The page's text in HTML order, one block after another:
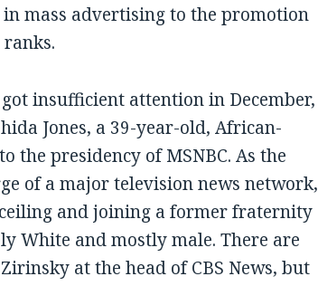
mass advertising to the promotion
insufficient attention in December,
Jones, a 39-year-old, African-
the presidency of MSNBC. As the
of a major television news network,
ceiling and joining a former fraternity
White and mostly male. There are
at the head of CBS News, but